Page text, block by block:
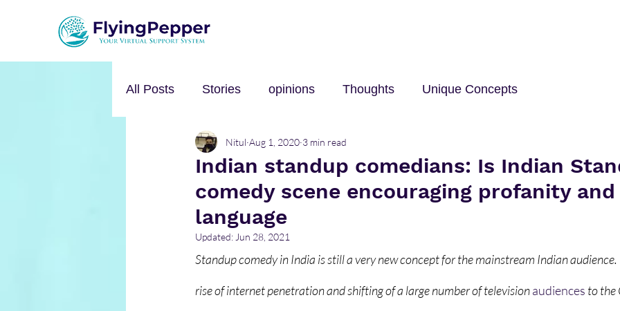
All Posts Stories opinions Thoughts Unique Concepts
Personal Growth Self-help
mental health
Indian standup comedians: Is Indian
comedy scene encouraging profanity
language
Nitul Aug 1, 2020 3 min read
Updated: Jun 28, 2021
Standup comedy in India is still a very new concept for the mainstream Indian
rise of internet penetration and shifting of a large number of television audiences to the